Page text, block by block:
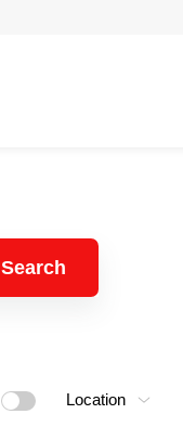
Search
Location